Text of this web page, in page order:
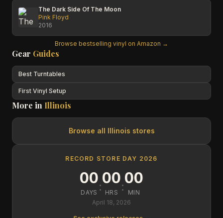
The Dark Side Of The Moon
Pink Floyd
2016
Browse bestselling vinyl on Amazon →
Gear Guides
Best Turntables
First Vinyl Setup
More in Illinois
Browse all Illinois stores
RECORD STORE DAY 2026
00
DAYS :00
HRS :00
MIN
April 18, 2026